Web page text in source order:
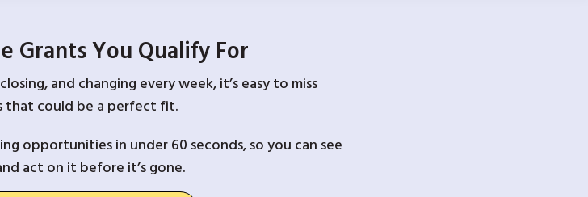
Grants You Qualify For
and changing every week, it’s easy to miss
could be a perfect fit.
opportunities in under 60 seconds, so you can see
act on it before it’s gone.